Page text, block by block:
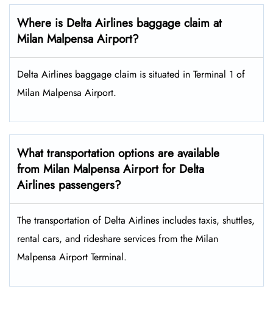
Where is Delta Airlines baggage claim at
Milan Malpensa Airport?
Delta Airlines baggage claim is situated in Terminal 1 of
Milan Malpensa Airport.
What transportation options are available
from Milan Malpensa Airport for Delta
Airlines passengers?
The transportation of Delta Airlines includes taxis, shuttles,
rental cars, and rideshare services from the Milan
Malpensa Airport Terminal.